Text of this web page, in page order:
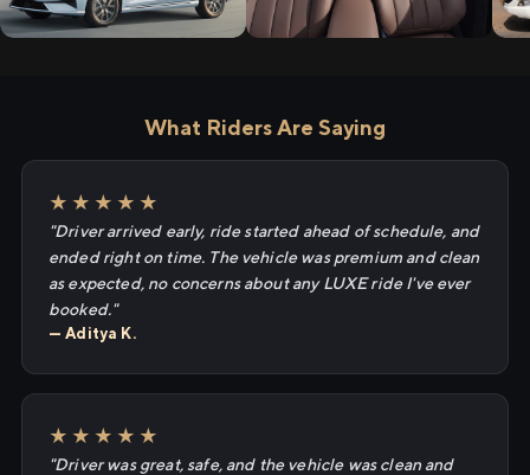
What Riders Are Saying
★★★★★
"Driver arrived early, ride started ahead of schedule, and
ended right on time. The vehicle was premium and clean
as expected, no concerns about any LUXE ride I've ever
booked."
— Aditya K.
★★★★★
"Driver was great, safe, and the vehicle was clean and